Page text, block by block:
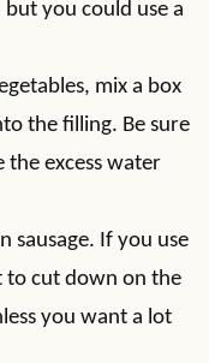
but you could use a
mix a box
the filling. Be sure
excess water
sausage. If you use
to cut down on the
you want a lot